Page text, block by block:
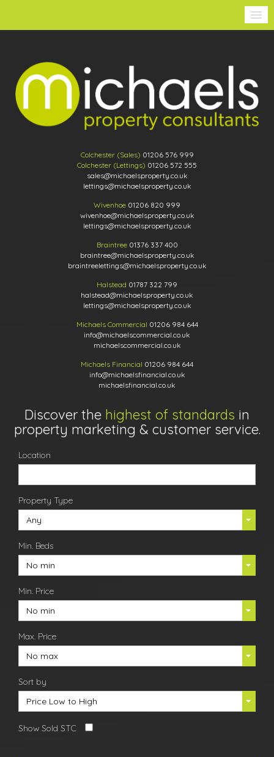
Colchester (Sales) 01206 576 999
Colchester (Lettings) 01206 572 555
sales@michaelsproperty.co.uk
lettings@michaelsproperty.co.uk
Wivenhoe 01206 820 999
wivenhoe@michaelsproperty.co.uk
lettings@michaelsproperty.co.uk
Braintree 01376 337 400
braintree@michaelsproperty.co.uk
braintreelettings@michaelsproperty.co.uk
Halstead 01787 322 799
halstead@michaelsproperty.co.uk
lettings@michaelsproperty.co.uk
Michaels Commercial 01206 984 644
info@michaelscommercial.co.uk
michaelscommercial.co.uk
Michaels Financial 01206 984 644
info@michaelsfinancial.co.uk
michaelsfinancial.co.uk
Discover the highest of standards in
property marketing & customer service.
Location
Property Type
Any
Min. Beds
No min
Min. Price
No min
Max. Price
No max
Sort by
Price Low to High
Show Sold STC